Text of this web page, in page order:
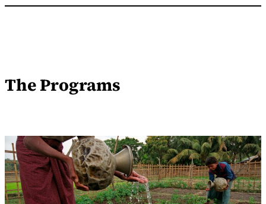
The Programs